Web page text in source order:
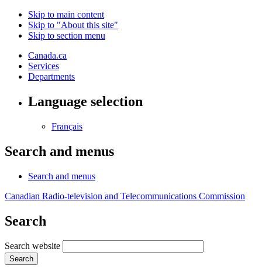
Skip to main content
Skip to "About this site"
Skip to section menu
Canada.ca
Services
Departments
Language selection
Français
Search and menus
Search and menus
Canadian Radio-television and Telecommunications Commission
Search
Search website
Search